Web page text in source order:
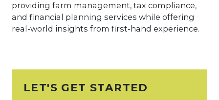
providing farm management, tax compliance,
and financial planning services while offering
real-world insights from first-hand experience.
LET'S GET STARTED